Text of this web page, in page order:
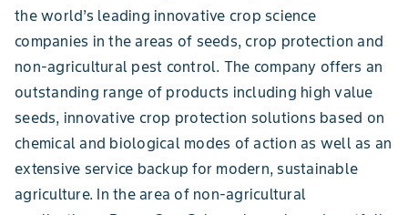
the world’s leading innovative crop science
companies in the areas of seeds, crop protection and
non-agricultural pest control. The company offers an
outstanding range of products including high value
seeds, innovative crop protection solutions based on
chemical and biological modes of action as well as an
extensive service backup for modern, sustainable
agriculture. In the area of non-agricultural